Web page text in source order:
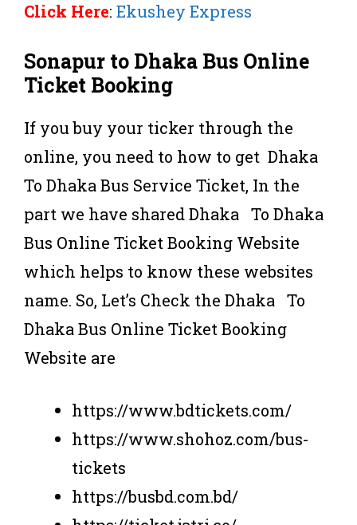
Click Here: Ekushey Express
Sonapur to Dhaka Bus Online
Ticket Booking
If you buy your ticker through the
online, you need to how to get Dhaka
To Dhaka Bus Service Ticket, In the
part we have shared Dhaka To Dhaka
Bus Online Ticket Booking Website
which helps to know these websites
name. So, Let’s Check the Dhaka To
Dhaka Bus Online Ticket Booking
Website are
https://www.bdtickets.com/
https://www.shohoz.com/bus-
tickets
https://busbd.com.bd/